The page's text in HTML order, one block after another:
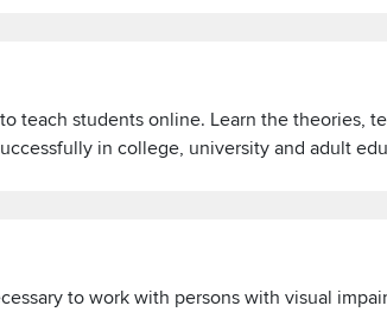
teach students online. Learn the theories,
in college, university and adult
to work with persons with visual